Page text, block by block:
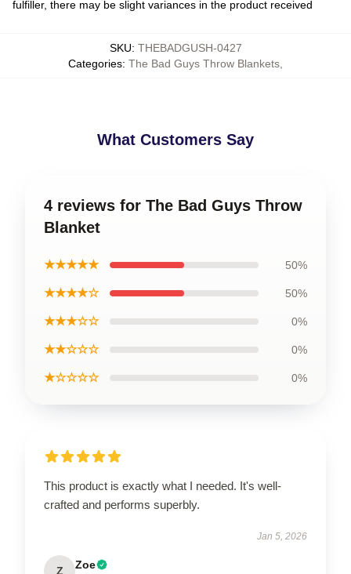
fulfiller, there may be slight variances in the product received
SKU: THEBADGUSH-0427
Categories: The Bad Guys Throw Blankets
What Customers Say
4 reviews for The Bad Guys Throw
Blanket
★★★★★ 50%
★★★★☆ 50%
★★★☆☆ 0%
★★☆☆☆ 0%
★☆☆☆☆ 0%
This product is exactly what I needed. It's well-
crafted and performs superbly.
Jan 5, 2026
Z Zoe